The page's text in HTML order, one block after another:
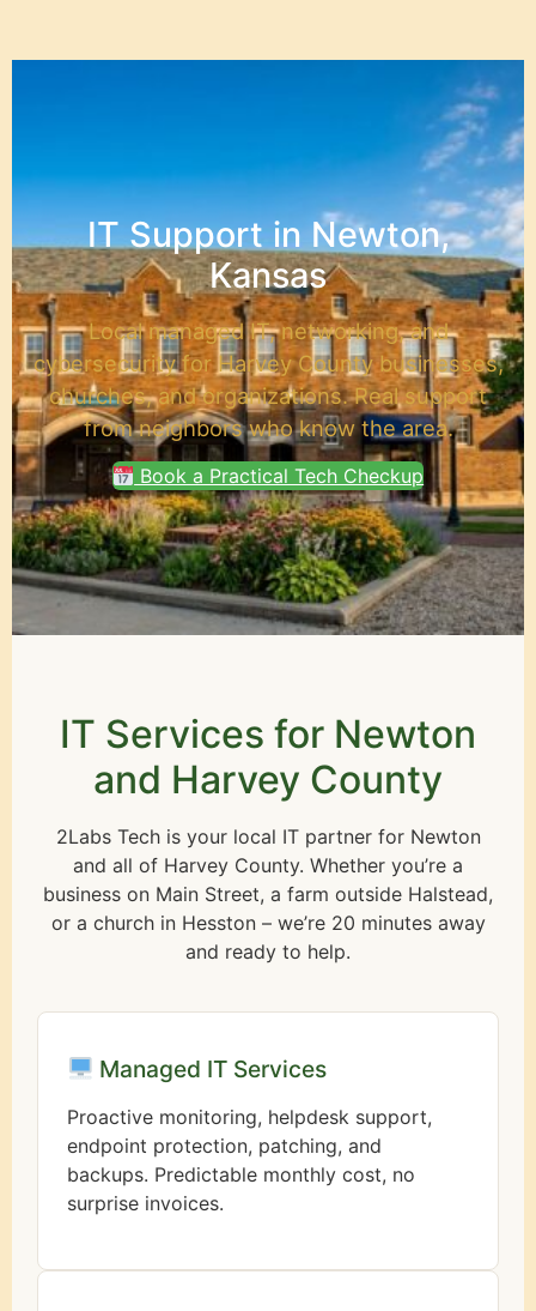
IT Support in Newton,
Kansas
Local managed IT, networking, and
cybersecurity for Harvey County businesses,
churches, and organizations. Real support
from neighbors who know the area.
Book a Practical Tech Checkup
IT Services for Newton
and Harvey County
2Labs Tech is your local IT partner for Newton
and all of Harvey County. Whether you’re a
business on Main Street, a farm outside Halstead,
or a church in Hesston – we’re 20 minutes away
and ready to help.
Managed IT Services
Proactive monitoring, helpdesk support,
endpoint protection, patching, and
backups. Predictable monthly cost, no
surprise invoices.